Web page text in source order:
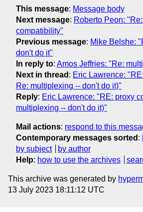
This message: Message body
Next message: Roberto Peon:
compatibility"
Previous message: Mike Belshe:
don't do it"
In reply to: Amos Jeffries: "Re:
Next in thread : Eric Lawrence:
Re: multiplexing -- don't do it)"
Reply: Eric Lawrence: "RE: proxy
multiplexing -- don't do it)"
Mail actions: respond to this
Contemporary messages sorted :
by subject
by author
Help: how to use the archives
This archive was generated by
13 July 2023 18:11:12 UTC